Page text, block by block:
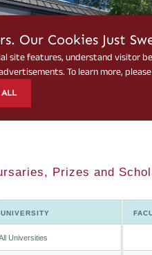
Prizes and
UNIVERSITY
Universities